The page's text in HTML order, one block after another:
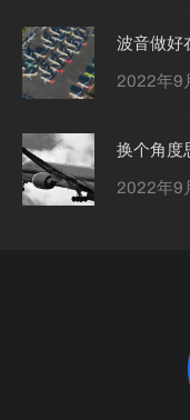
波音做好
2022年9
换个角度
2022年9